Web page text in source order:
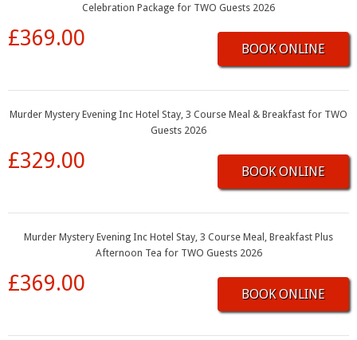
Celebration Package for TWO Guests 2026
£369.00 BOOK ONLINE
Murder Mystery Evening Inc Hotel Stay, 3 Course Meal & Breakfast for TWO
Guests 2026
£329.00 BOOK ONLINE
Murder Mystery Evening Inc Hotel Stay, 3 Course Meal, Breakfast Plus
Afternoon Tea for TWO Guests 2026
£369.00 BOOK ONLINE